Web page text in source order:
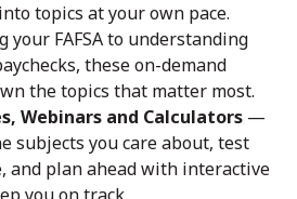
topics at your own pace.
your FAFSA to understanding
these on-demand
the topics that matter most.
Webinars and Calculators —
subjects you care about, test
and plan ahead with interactive